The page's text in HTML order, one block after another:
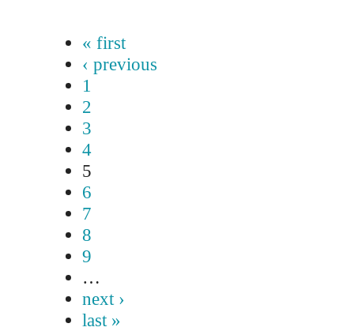
« first
‹ previous
1
2
3
4
5
6
7
8
9
…
next ›
last »